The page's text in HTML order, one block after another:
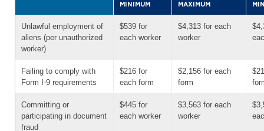
MINIMUM MAXIMUM
Unlawful employment of
aliens (per unauthorized
worker)
$539 for
each worker
$4,313 for each
worker
Failing to comply with
Form I-9 requirements
$216 for
each form
$2,156 for each
form
Committing or
participating in document
fraud
$445 for
each worker
$3,563 for each
worker